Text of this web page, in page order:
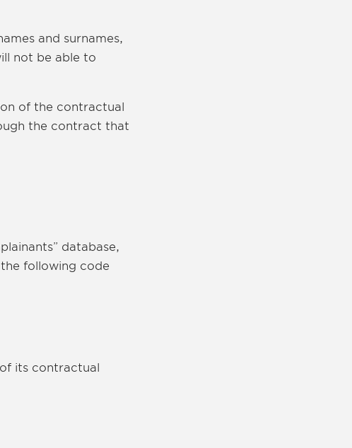
and surnames,
not be able to
of the contractual
the contract that
database,
following code
its contractual